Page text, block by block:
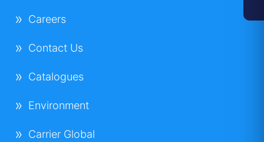
Careers
Contact Us
Catalogues
Environment
Carrier Global